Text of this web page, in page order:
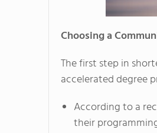
Choosing a
The first step in
accelerated degree
According to a
their